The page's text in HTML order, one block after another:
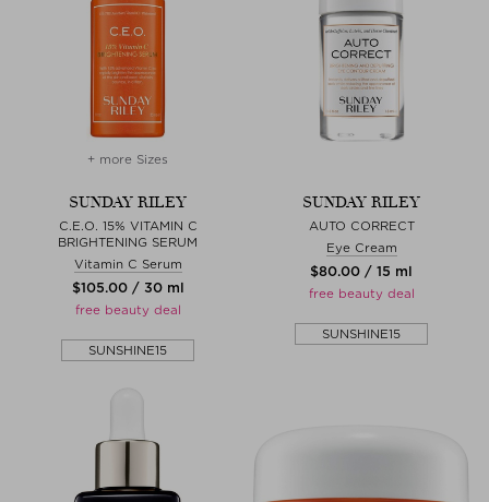
+ more Sizes
SUNDAY RILEY
C.E.O. 15% VITAMIN C
BRIGHTENING SERUM
Vitamin C Serum
$‌105.00 / 30 ml
free beauty deal
SUNSHINE15
SUNDAY RILEY
AUTO CORRECT
Eye Cream
$‌80.00 / 15 ml
free beauty deal
SUNSHINE15